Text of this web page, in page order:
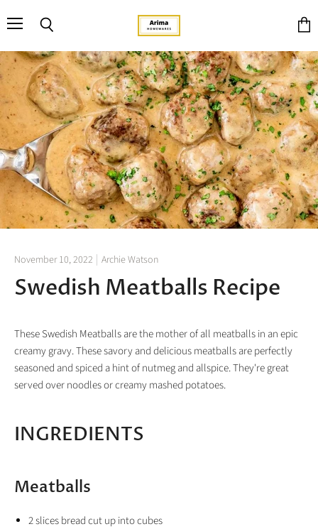
cart
November 10, 2022 Archie Watson
Swedish Meatballs Recipe
These Swedish Meatballs are the mother of all meatballs in an epic
creamy gravy. These savory and delicious meatballs are perfectly
seasoned and spiced a hint of nutmeg and allspice. They're great
served over noodles or creamy mashed potatoes.
INGREDIENTS
Meatballs
2slicesbreadcut up into cubes